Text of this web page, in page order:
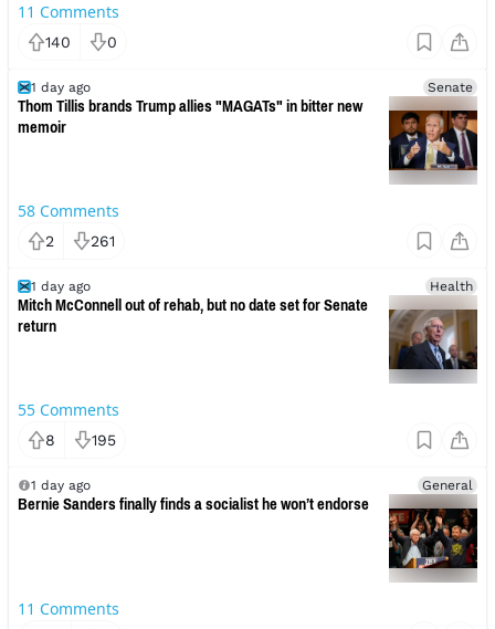
11 Comments
140 0
1 day ago Senate
Thom Tillis brands Trump allies "MAGATs" in bitter new
memoir
58 Comments
2 261
1 day ago Health
Mitch McConnell out of rehab, but no date set for Senate
return
55 Comments
8 195
1 day ago General
Bernie Sanders finally finds a socialist he won’t endorse
11 Comments